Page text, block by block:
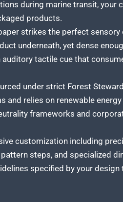
during marine transit, your
products.
strikes the perfect
underneath, yet dense
tactile cue that
under strict Forest
relies on renewable
frameworks and
customization including
steps, and specialized
specified by your design